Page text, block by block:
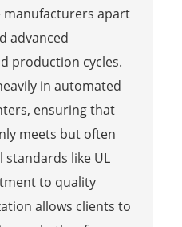
manufacturers apart
advanced
production cycles.
in automated
ensuring that
meets but often
standards like UL
to quality
allows clients to